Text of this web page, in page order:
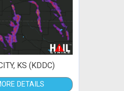
KS (KDDC)
DETAILS